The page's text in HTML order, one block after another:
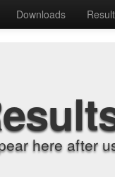
Downloads
here after